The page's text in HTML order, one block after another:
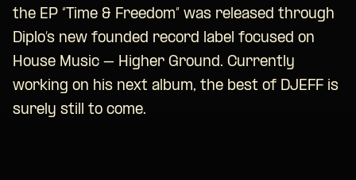
the EP “Time & Freedom” was released through
Diplo’s new founded record label focused on
House Music – Higher Ground. Currently
working on his next album, the best of DJEFF is
surely still to come.